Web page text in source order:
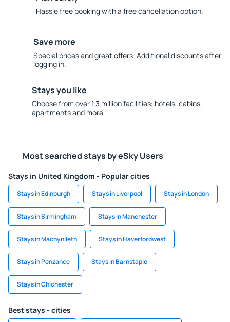
Hassle free booking with a free cancellation option.
Save more
Special prices and great offers. Additional discounts after
logging in.
Stays you like
Choose from over 1.3 million facilities: hotels, cabins,
apartments and more.
Most searched stays by eSky Users
Stays in United Kingdom - Popular cities
Stays in Edinburgh Stays in Liverpool Stays in London
Stays in Birmingham Stays in Manchester
Stays in Machynlleth Stays in Haverfordwest
Stays in Penzance Stays in Barnstaple
Stays in Chichester
Best stays - cities